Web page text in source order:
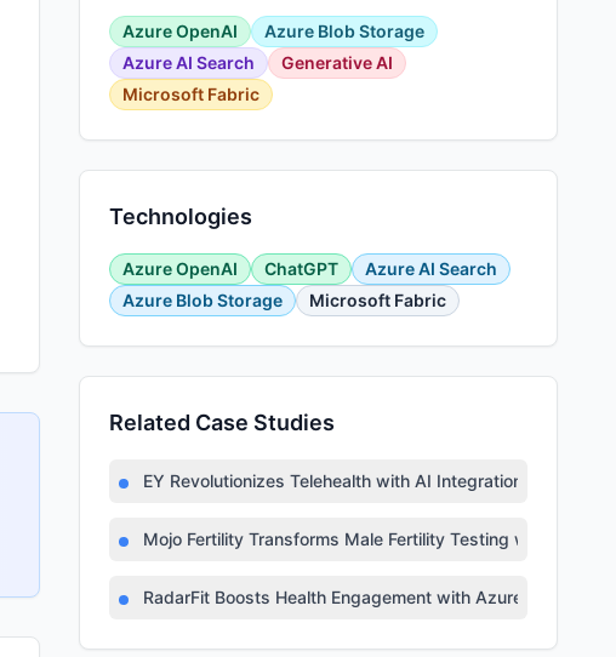
Azure OpenAI
Azure Blob Storage
Azure AI Search
Generative AI
Microsoft Fabric
Technologies
Azure OpenAI ChatGPT
Azure AI Search
Azure Blob Storage
Microsoft Fabric
Related Case Studies
EY Revolutionizes Telehealth with AI Integration
Mojo Fertility Transforms Male Fertility Testing with AI
RadarFit Boosts Health Engagement with Azure AI